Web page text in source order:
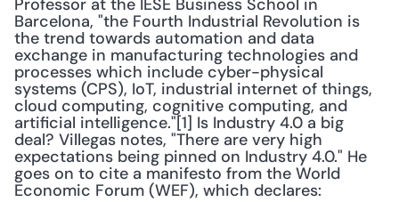
Professor at the IESE Business School in
Barcelona, "the Fourth Industrial Revolution is
the trend towards automation and data
exchange in manufacturing technologies and
processes which include cyber-physical
systems (CPS), IoT, industrial internet of things,
cloud computing, cognitive computing, and
artificial intelligence."[1] Is Industry 4.0 a big
deal? Villegas notes, "There are very high
expectations being pinned on Industry 4.0." He
goes on to cite a manifesto from the World
Economic Forum (WEF), which declares: